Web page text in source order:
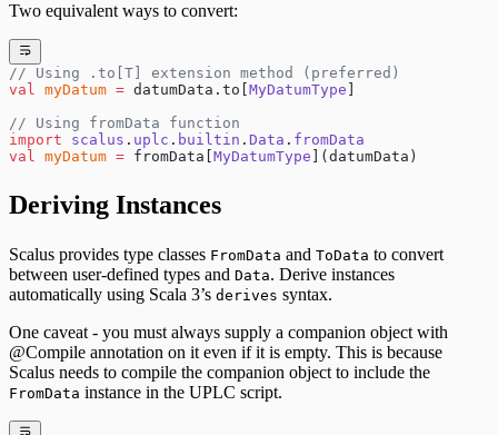
Two equivalent ways to convert:
// Using .to[T] extension method (preferred)
val
myDatum = datumData.to[MyDatumType ]
// Using fromData function
import scalus . uplc . builtin . Data . fromData
val
myDatum = fromData[MyDatumType ](datumData)
Deriving Instances
Scalus provides type classes FromData and ToData to convert
between user-defined types and Data. Derive instances
automatically using Scala 3’s derives syntax.
One caveat - you must always supply a companion object with
@Compile annotation on it even if it is empty. This is because
Scalus needs to compile the companion object to include the
FromData instance in the UPLC script.